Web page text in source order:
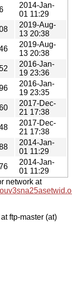
2014-Jan-
01 11:29
2019-Aug-
13 20:38
2019-Aug-
13 20:38
2016-Jan-
19 23:36
2016-Jan-
19 23:35
2017-Dec-
21 17:38
2017-Dec-
21 17:38
2014-Jan-
01 11:29
2014-Jan-
01 11:29
network at
ftp-master (at)